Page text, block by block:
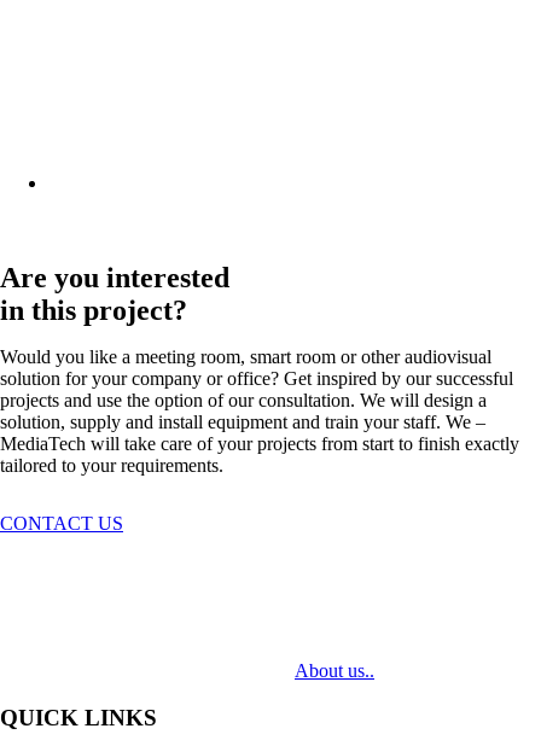
Are you interested
in this project?
Would you like a meeting room, smart room or other audiovisual
solution for your company or office? Get inspired by our successful
projects and use the option of our consultation. We will design a
solution, supply and install equipment and train your staff. We –
MediaTech will take care of your projects from start to finish exactly
tailored to your requirements.
CONTACT US
About us..
QUICK LINKS